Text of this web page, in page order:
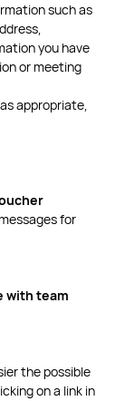
such as
you have
or meeting
appropriate,
for
with team
the possible
on a link in